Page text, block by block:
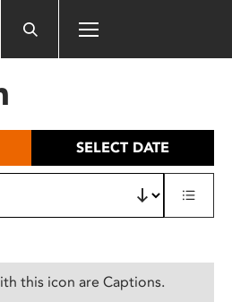
SELECT DATE
this icon are Captions.